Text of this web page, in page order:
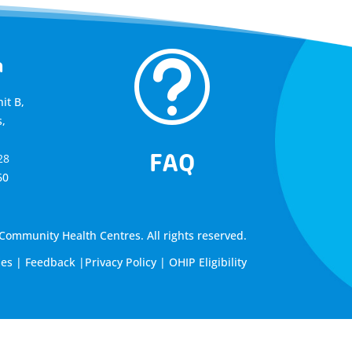
B,
t
FAQ
Health Centres. All rights reserved.
| Feedback | Privacy Policy| OHIP Eligibility